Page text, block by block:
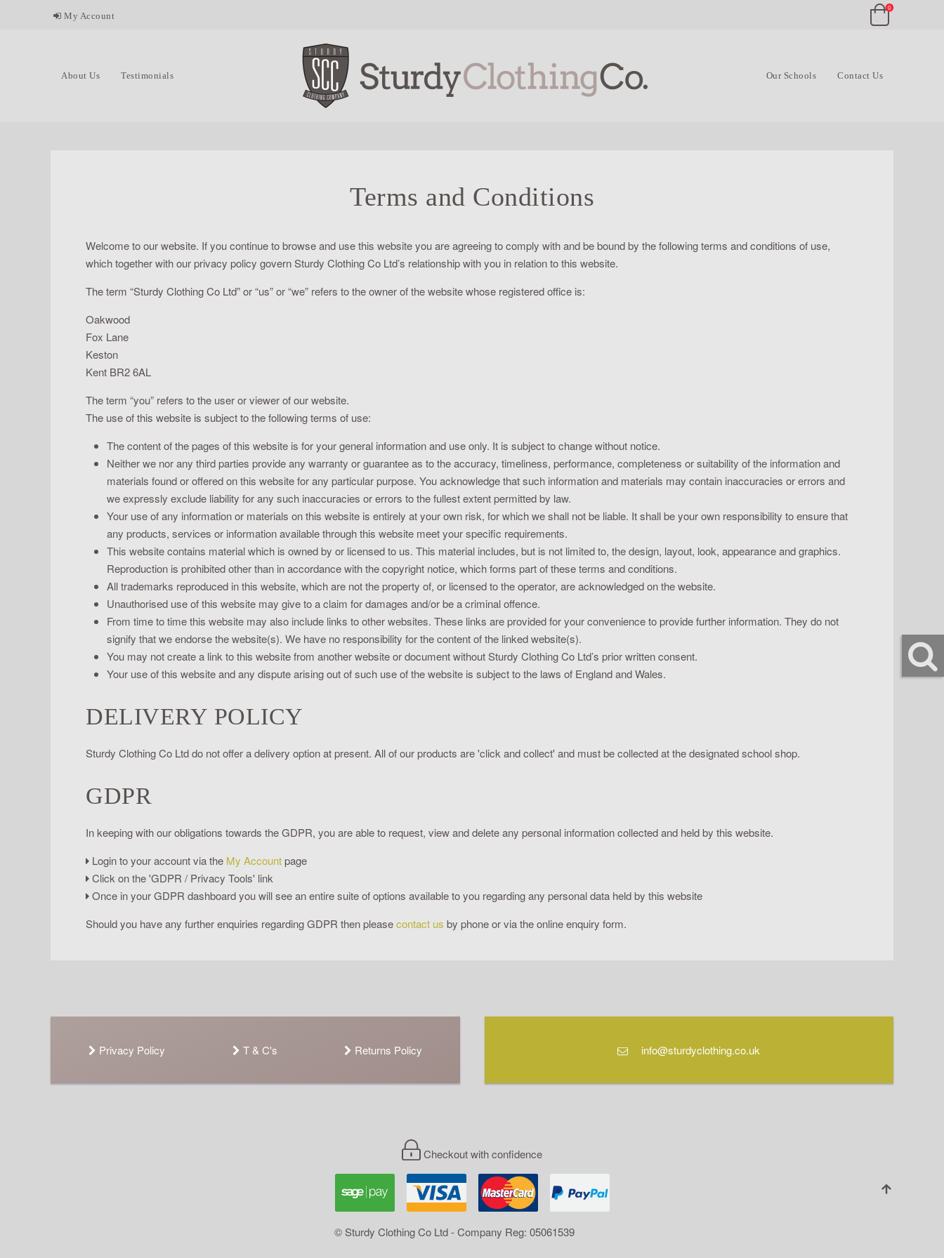
My Account
0
About Us Testimonials Our Schools Contact Us
Terms and Conditions
Welcome to our website. If you continue to browse and use this website you are agreeing to comply with and be bound by the following terms and conditions of use,
which together with our privacy policy govern Sturdy Clothing Co Ltd’s relationship with you in relation to this website.
The term “Sturdy Clothing Co Ltd” or “us” or “we” refers to the owner of the website whose registered office is:
Oakwood
Fox Lane
Keston
Kent BR2 6AL
The term “you” refers to the user or viewer of our website.
The use of this website is subject to the following terms of use:
The content of the pages of this website is for your general information and use only. It is subject to change without notice.
Neither we nor any third parties provide any warranty or guarantee as to the accuracy, timeliness, performance, completeness or suitability of the information and
materials found or offered on this website for any particular purpose. You acknowledge that such information and materials may contain inaccuracies or errors and
we expressly exclude liability for any such inaccuracies or errors to the fullest extent permitted by law.
Your use of any information or materials on this website is entirely at your own risk, for which we shall not be liable. It shall be your own responsibility to ensure that
any products, services or information available through this website meet your specific requirements.
This website contains material which is owned by or licensed to us. This material includes, but is not limited to, the design, layout, look, appearance and graphics.
Reproduction is prohibited other than in accordance with the copyright notice, which forms part of these terms and conditions.
All trademarks reproduced in this website, which are not the property of, or licensed to the operator, are acknowledged on the website.
Unauthorised use of this website may give to a claim for damages and/or be a criminal offence.
From time to time this website may also include links to other websites. These links are provided for your convenience to provide further information. They do not
signify that we endorse the website(s). We have no responsibility for the content of the linked website(s).
You may not create a link to this website from another website or document without Sturdy Clothing Co Ltd’s prior written consent.
Your use of this website and any dispute arising out of such use of the website is subject to the laws of England and Wales.
DELIVERY POLICY
Sturdy Clothing Co Ltd do not offer a delivery option at present. All of our products are 'click and collect' and must be collected at the designated school shop.
GDPR
In keeping with our obligations towards the GDPR, you are able to request, view and delete any personal information collected and held by this website.
Login to your account via the My Accountpage
Click on the 'GDPR / Privacy Tools' link
Once in your GDPR dashboard you will see an entire suite of options available to you regarding any personal data held by this website
Should you have any further enquiries regarding GDPR then pleasecontact us by phone or via the online enquiry form.
Privacy Policy T & C's Returns Policy info@sturdyclothing.co.uk
Checkout with confidence
© Sturdy Clothing Co Ltd - Company Reg: 05061539